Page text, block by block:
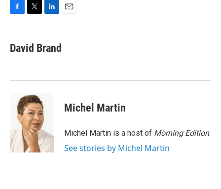
e
b
k
t
t
k
e
n
David Brand
Michel Martin
Michel Martin is a host of Morning Edition.
See stories by Michel Martin